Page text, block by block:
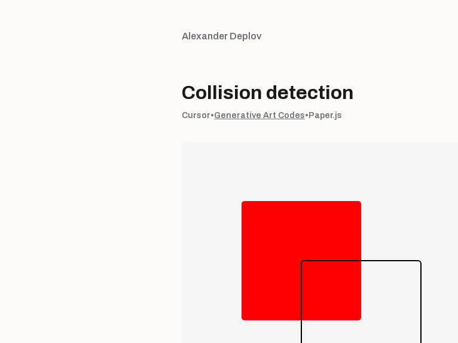
Alexander Deplov
Collision detection
Cursor•Generative Art Codes• Paper.js